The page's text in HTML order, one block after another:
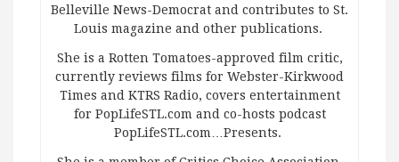
Belleville News-Democrat and contributes to St.
Louis magazine and other publications.
She is a Rotten Tomatoes-approved film critic,
currently reviews films for Webster-Kirkwood
Times and KTRS Radio, covers entertainment
for PopLifeSTL.com and co-hosts podcast
PopLifeSTL.com…Presents.